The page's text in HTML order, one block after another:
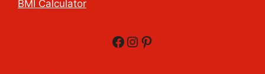
BMI Calculator
Facebook
Instagram
Pinterest